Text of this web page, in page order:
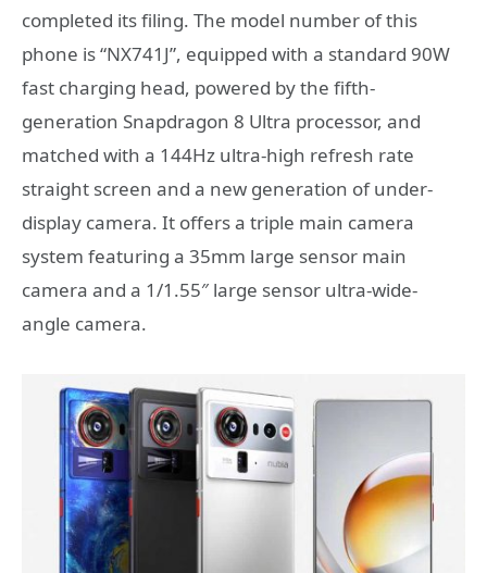
completed its filing. The model number of this
phone is “NX741J”, equipped with a standard 90W
fast charging head, powered by the fifth-
generation Snapdragon 8 Ultra processor, and
matched with a 144Hz ultra-high refresh rate
straight screen and a new generation of under-
display camera. It offers a triple main camera
system featuring a 35mm large sensor main
camera and a 1/1.55″ large sensor ultra-wide-
angle camera.